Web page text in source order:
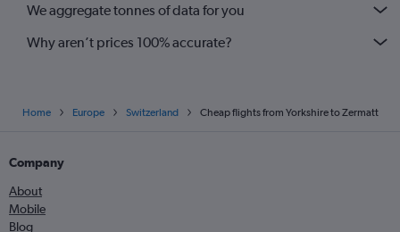
We aggregate tonnes of data for you
Why aren’t prices 100% accurate?
Home Europe Switzerland Cheap flights from Yorkshire to Zermatt
Company
About
Mobile
Blog